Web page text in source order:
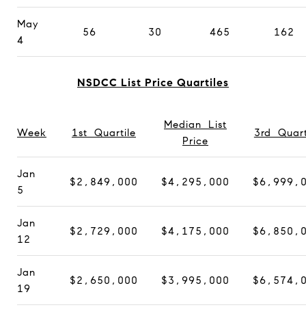
May
4
56 30 465 162
NSDCC List Price Quartiles
Week 1st Quartile
Median List
Price
3rd
Jan
5
$2,849,000 $4,295,000
Jan
12
$2,729,000 $4,175,000
Jan
19
$2,650,000 $3,995,000